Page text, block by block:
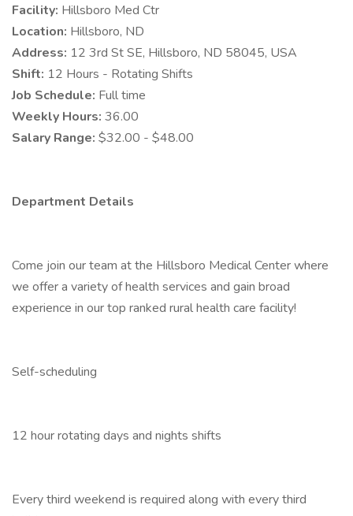
Facility: Hillsboro Med Ctr
Location: Hillsboro, ND
Address: 12 3rd St SE, Hillsboro, ND 58045, USA
Shift: 12 Hours - Rotating Shifts
Job Schedule: Full time
Weekly Hours: 36.00
Salary Range: $32.00 - $48.00
Department Details
Come join our team at the Hillsboro Medical Center where
we offer a variety of health services and gain broad
experience in our top ranked rural health care facility!
Self-scheduling
12 hour rotating days and nights shifts
Every third weekend is required along with every third